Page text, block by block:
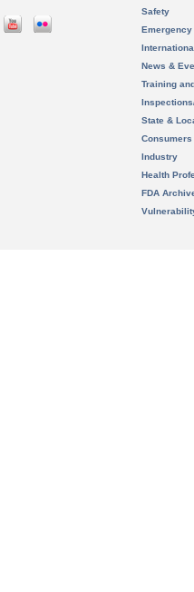
Safety
News &
Training
State &
Consumers
Industry
Health
FDA